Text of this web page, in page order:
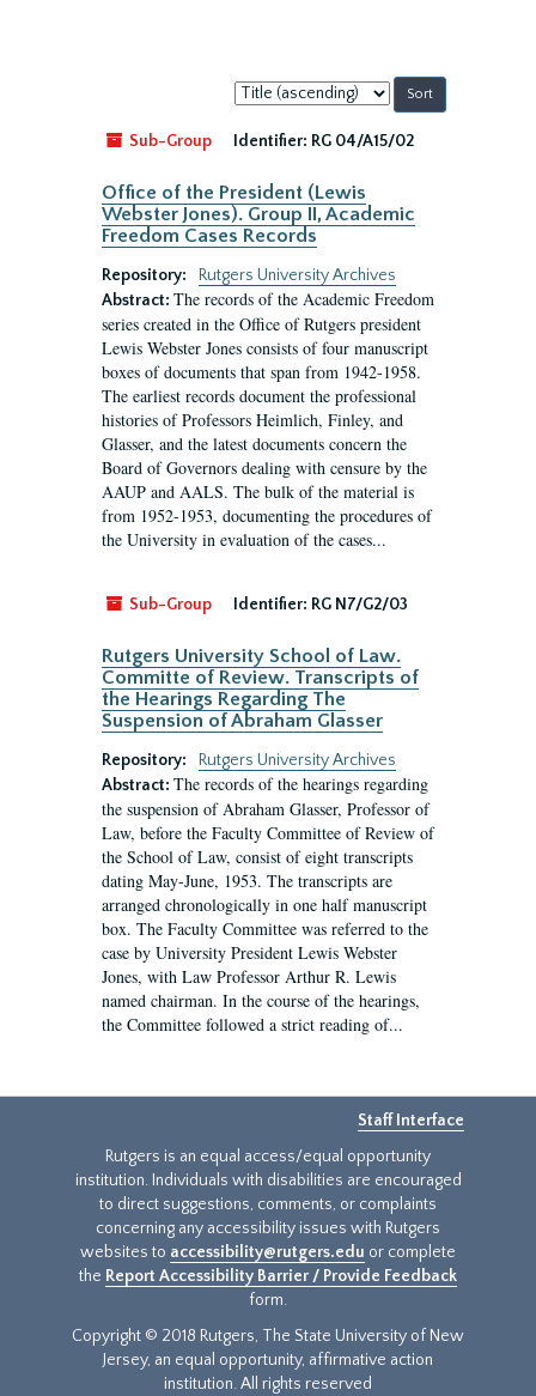
Sort
by:
Sub-Group
Identifier: RG 04/A15/02
Office of the President (Lewis
Webster Jones). Group II, Academic
Freedom Cases Records
Repository:
Rutgers University Archives
Abstract: The records of the Academic Freedom
series created in the Office of Rutgers president
Lewis Webster Jones consists of four manuscript
boxes of documents that span from 1942-1958.
The earliest records document the professional
histories of Professors Heimlich, Finley, and
Glasser, and the latest documents concern the
Board of Governors dealing with censure by the
AAUP and AALS. The bulk of the material is
from 1952-1953, documenting the procedures of
the University in evaluation of the cases...
Sub-Group Identifier: RG N7/G2/03
Rutgers University School of Law.
Committe of Review. Transcripts of
the Hearings Regarding The
Suspension of Abraham Glasser
Repository:
Rutgers University Archives
Abstract: The records of the hearings regarding
the suspension of Abraham Glasser, Professor of
Law, before the Faculty Committee of Review of
the School of Law, consist of eight transcripts
dating May-June, 1953. The transcripts are
arranged chronologically in one half manuscript
box. The Faculty Committee was referred to the
case by University President Lewis Webster
Jones, with Law Professor Arthur R. Lewis
named chairman. In the course of the hearings,
the Committee followed a strict reading of...
Staff Interface
Rutgers is an equal access/equal opportunity
institution. Individuals with disabilities are encouraged
to direct suggestions, comments, or complaints
concerning any accessibility issues with Rutgers
websites to accessibility@rutgers.edu or complete
the Report Accessibility Barrier / Provide Feedback
form.
Copyright © 2018 Rutgers, The State University of New
Jersey, an equal opportunity, affirmative action
institution. All rights reserved